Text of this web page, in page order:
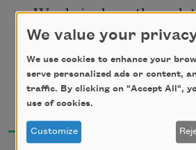
We chaired you through
place;
Man and boy stood
And home we brought
high.
A. E. Housman
1896
We value your
We use cookies to enhance your
serve personalized ads or content,
traffic. By clicking on "Accept All",
use of cookies.
Customize